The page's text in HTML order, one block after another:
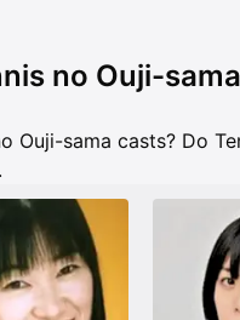
no Ouji-
Ouji-sama casts? Do